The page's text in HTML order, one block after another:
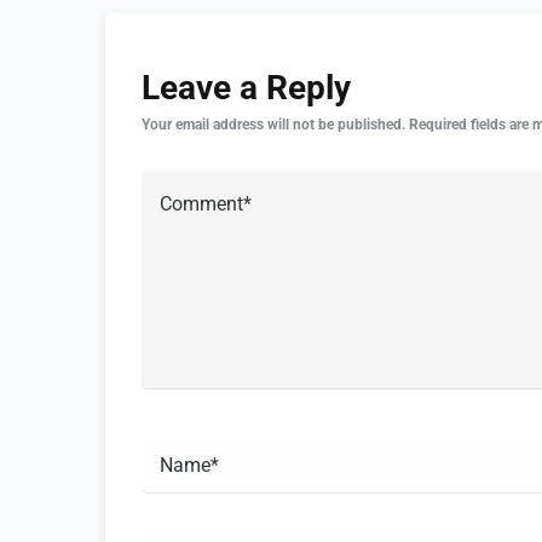
Leave a Reply
Your email address will not be published. Required fields are